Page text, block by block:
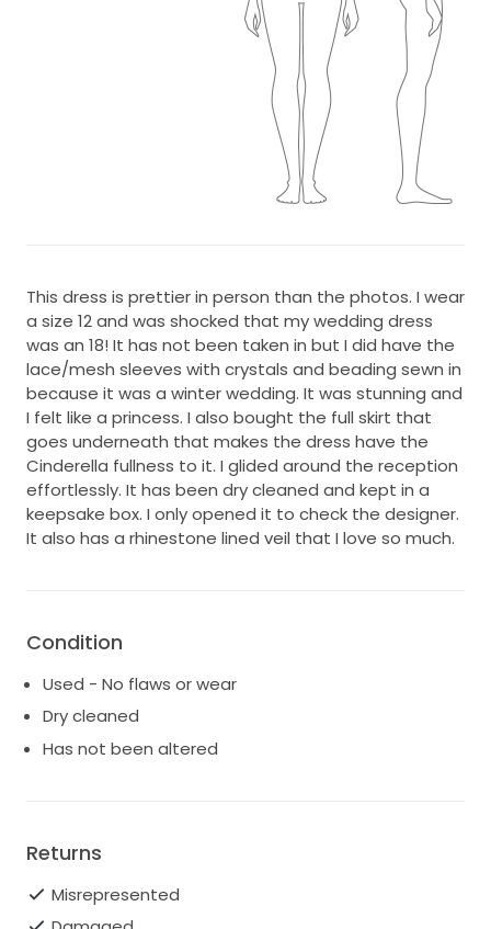
This dress is prettier in person than the photos. I wear
a size 12 and was shocked that my wedding dress
was an 18! It has not been taken in but I did have the
lace/mesh sleeves with crystals and beading sewn in
because it was a winter wedding. It was stunning and
I felt like a princess. I also bought the full skirt that
goes underneath that makes the dress have the
Cinderella fullness to it. I glided around the reception
effortlessly. It has been dry cleaned and kept in a
keepsake box. I only opened it to check the designer.
It also has a rhinestone lined veil that I love so much.
Condition
Used - No flaws or wear
Dry cleaned
Has not been altered
Returns
Misrepresented